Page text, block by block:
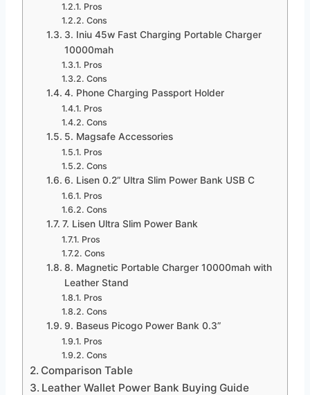
Pros
Cons
3. Iniu 45w Fast Charging Portable Charger
10000mah
Pros
Cons
4. Phone Charging Passport Holder
Pros
Cons
5. Magsafe Accessories
Pros
Cons
6. Lisen 0.2” Ultra Slim Power Bank USB C
Pros
Cons
7. Lisen Ultra Slim Power Bank
Pros
Cons
8. Magnetic Portable Charger 10000mah with
Leather Stand
Pros
Cons
9. Baseus Picogo Power Bank 0.3”
Pros
Cons
Comparison Table
Leather Wallet Power Bank Buying Guide